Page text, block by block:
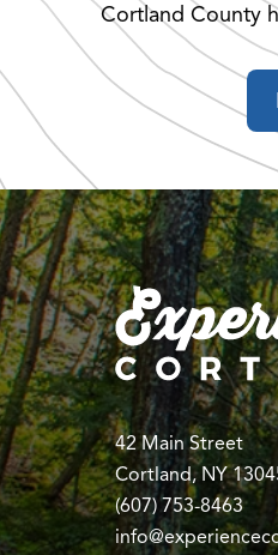
Cortland County
42 Main Street
Cortland, NY
(607) 753-8463